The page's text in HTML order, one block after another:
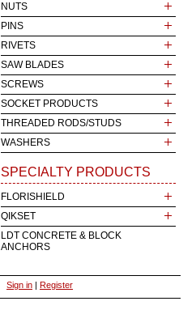
NUTS
PINS
RIVETS
SAW BLADES
SCREWS
SOCKET PRODUCTS
THREADED RODS/STUDS
WASHERS
SPECIALTY PRODUCTS
FLORISHIELD
QIKSET
LDT CONCRETE & BLOCK
ANCHORS
Sign in | Register